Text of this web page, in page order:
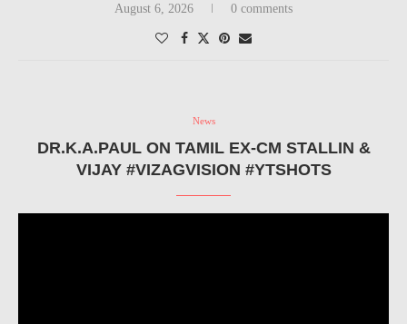
August 6, 2026 0 comments
News
DR.K.A.PAUL ON TAMIL EX-CM STALLIN &
VIJAY #VIZAGVISION #YTSHOTS